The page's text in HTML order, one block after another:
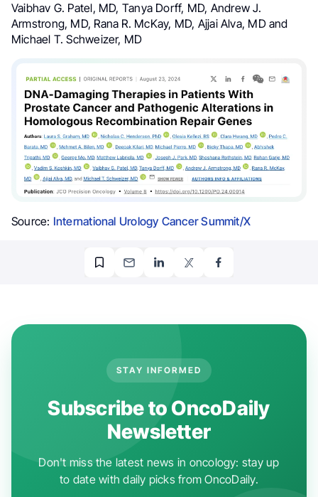
Vaibhav G. Patel, MD, Tanya Dorff, MD, Andrew J.
Armstrong, MD, Rana R. McKay, MD, Ajjai Alva, MD and
Michael T. Schweizer, MD
Source: International Urology Cancer Summit/X
STAY INFORMED
Subscribe to OncoDaily
Newsletter
Don't miss the latest news in oncology: stay up
to date with daily picks from OncoDaily.